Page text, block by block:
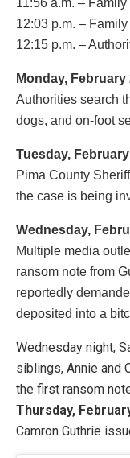
11:56 a.m. –
12:03 p.m. –
12:15 p.m. –
Monday, February
Authorities search
dogs, and on-foot
Tuesday,
Pima County
the case is being
Wednesday,
Multiple media
ransom note from
reportedly
deposited into a
Wednesday night,
siblings, Annie and
the first ransom
Thursday,
Camron Guthrie